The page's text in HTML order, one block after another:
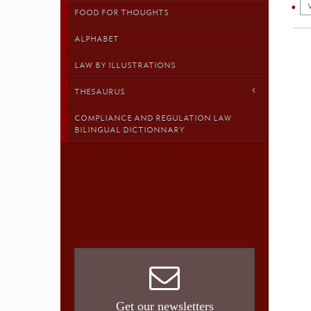
FOOD FOR THOUGHTS
ALPHABET
LAW BY ILLUSTRATIONS
THESAURUS
COMPLIANCE AND REGULATION LAW
BILINGUAL DICTIONNARY
Get our newsletters